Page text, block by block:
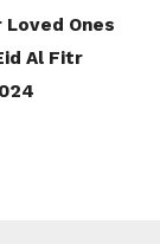
Ones
Al Fitr